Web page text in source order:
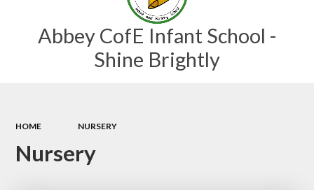
Abbey CofE Infant School -
Shine Brightly
HOME NURSERY
Nursery